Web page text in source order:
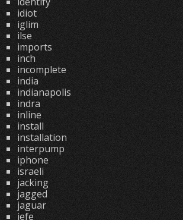
idiot
iglim
ilse
imports
inch
incomplete
india
indianapolis
indra
inline
install
installation
interpump
iphone
israeli
jacking
jagged
jaguar
jefe